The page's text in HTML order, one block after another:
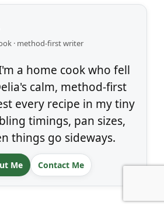
· method-first writer
a home cook who fell
calm, method-first
every recipe in my tiny
timings, pan sizes,
things go sideways.
Me Contact Me